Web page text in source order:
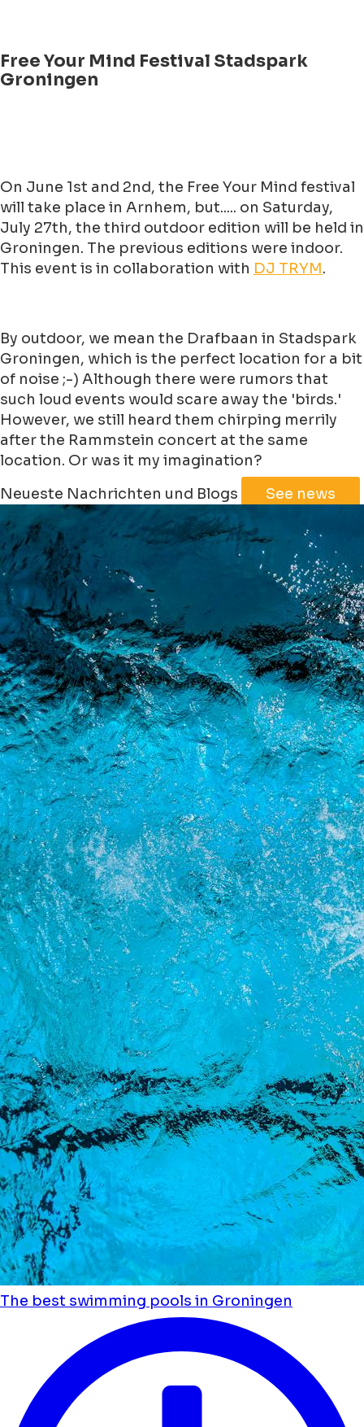
Free Your Mind Festival Stadspark
Groningen
On June 1st and 2nd, the Free Your Mind festival
will take place in Arnhem, but..... on Saturday,
July 27th, the third outdoor edition will be held in
Groningen. The previous editions were indoor.
This event is in collaboration with DJ TRYM.
By outdoor, we mean the Drafbaan in Stadspark
Groningen, which is the perfect location for a bit
of noise ;-) Although there were rumors that
such loud events would scare away the 'birds.'
However, we still heard them chirping merrily
after the Rammstein concert at the same
location. Or was it my imagination?
+
−
JawgMaps©OpenStreetMap
Neueste Nachrichten und Blogs See news
The best swimming pools in Groningen